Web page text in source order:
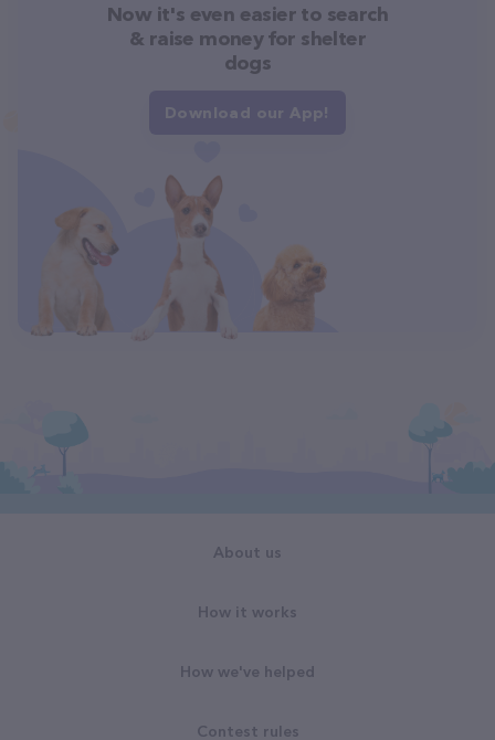
Now it's even easier to search
& raise money for shelter
dogs
Download our App!
About us
How it works
How we've helped
Contest rules